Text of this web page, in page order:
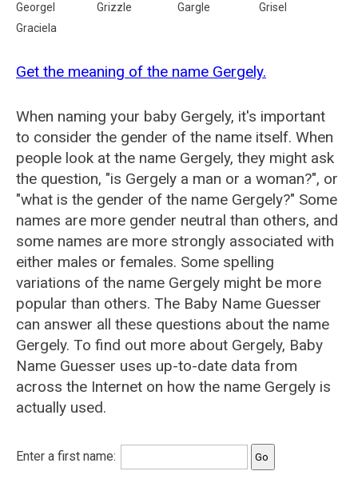
Georgel
Grizzle Gargle
Grisel
Graciela
Get the meaning of the name Gergely.
When naming your baby Gergely, it's important
to consider the gender of the name itself. When
people look at the name Gergely, they might ask
the question, "is Gergely a man or a woman?", or
"what is the gender of the name Gergely?" Some
names are more gender neutral than others, and
some names are more strongly associated with
either males or females. Some spelling
variations of the name Gergely might be more
popular than others. The Baby Name Guesser
can answer all these questions about the name
Gergely. To find out more about Gergely, Baby
Name Guesser uses up-to-date data from
across the Internet on how the name Gergely is
actually used.
Enter a first name: